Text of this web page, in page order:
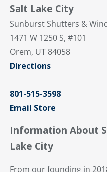
Salt Lake City
Sunburst Shutters &
1471 W 1250 S, #101
Orem, UT 84058
Directions
801-515-3598
Email Store
Information About
Lake City
From our founding in